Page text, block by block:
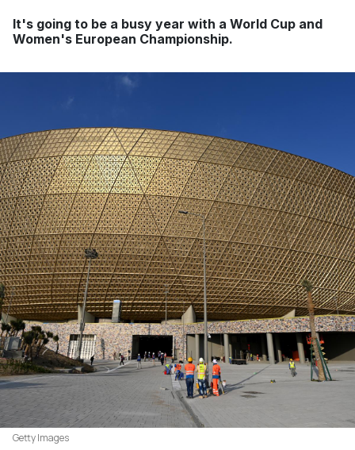
It's going to be a busy year with a World Cup and
Women's European Championship.
Getty Images